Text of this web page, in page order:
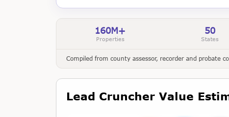
160M+
Properties
50
States
Compiled from county assessor, recorder and probate
Lead Cruncher Value